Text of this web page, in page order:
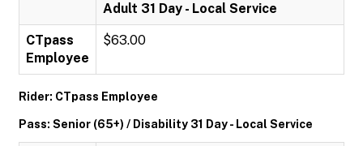
Adult 31 Day - Local Service
CTpass
Employee
$63.00
Rider: CTpass Employee
Pass: Senior (65+) / Disability 31 Day - Local Service